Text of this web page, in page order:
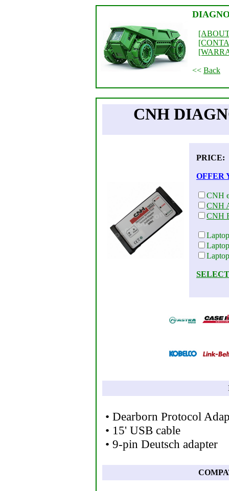
<< Back
CNH
OFFER
CNH
CNH
CNH
Laptop
Laptop
Laptop
• Dearborn Protocol
• 15' USB cable
• 9-pin Deutsch adapter